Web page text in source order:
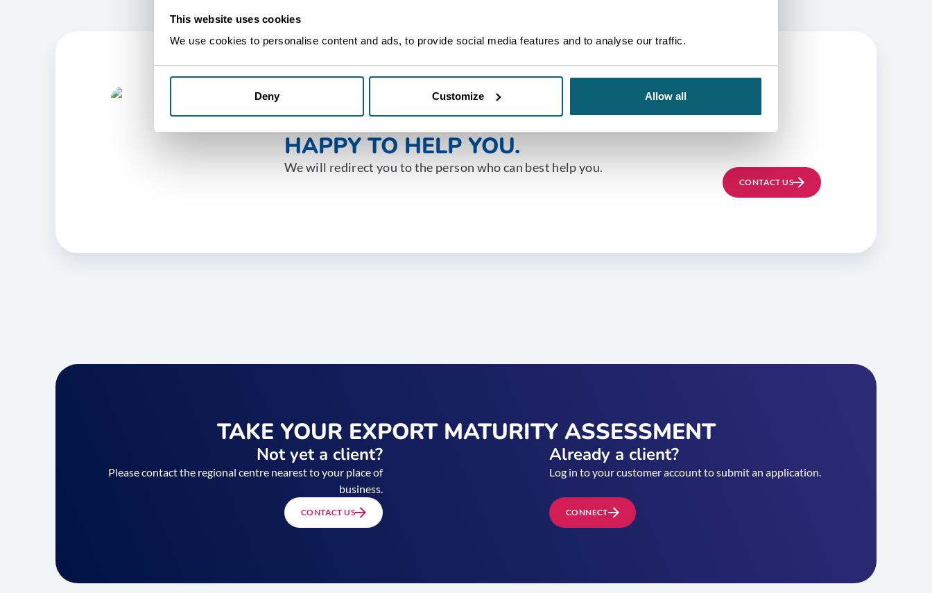
This website uses cookies
We use cookies to personalise content and ads, to provide social media features and to analyse our traffic.
Deny Customize Allow all
ONE OF OUR ADVISORS WILL BE
HAPPY TO HELP YOU.
We will redirect you to the person who can best help you.
CONTACT US
TAKE YOUR EXPORT MATURITY ASSESSMENT
Not yet a client?
Please contact the regional centre nearest to your place of
business.
CONTACT US
Already a client?
Log in to your customer account to submit an application.
CONNECT